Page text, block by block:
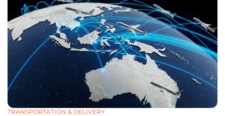
TRANSPORTATION & DELIVERY